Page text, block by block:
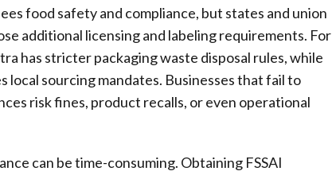
food safety and compliance, but states and union
additional licensing and labeling requirements. For
has stricter packaging waste disposal rules, while
local sourcing mandates. Businesses that fail to
risk fines, product recalls, or even operational
can be time-consuming. Obtaining FSSAI